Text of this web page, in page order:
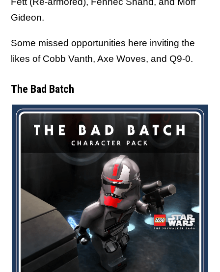
Gideon.
Some missed opportunities here inviting the
likes of Cobb Vanth, Axe Woves, and Q9-0.
The Bad Batch